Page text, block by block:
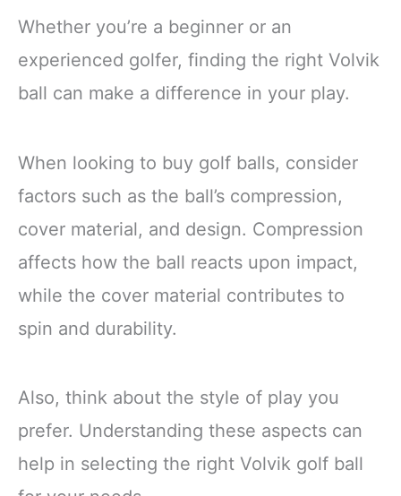
Whether you’re a beginner or an
experienced golfer, finding the right Volvik
ball can make a difference in your play.
When looking to buy golf balls, consider
factors such as the ball’s compression,
cover material, and design. Compression
affects how the ball reacts upon impact,
while the cover material contributes to
spin and durability.
Also, think about the style of play you
prefer. Understanding these aspects can
help in selecting the right Volvik golf ball